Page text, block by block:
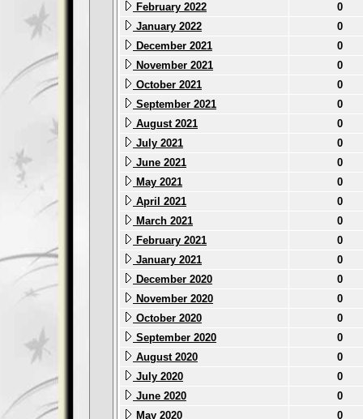
February 2022
0
January 2022
0
December 2021
0
November 2021
0
October 2021
0
September 2021
0
August 2021
0
July 2021
0
June 2021
0
May 2021
0
April 2021
0
March 2021
0
February 2021
0
January 2021
0
December 2020
0
November 2020
0
October 2020
0
September 2020
0
August 2020
0
July 2020
0
June 2020
0
May 2020
0